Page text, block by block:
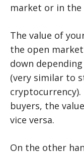
market or in the
The value of
the open
down
(very similar to
buyers, the
vice versa.
On the other